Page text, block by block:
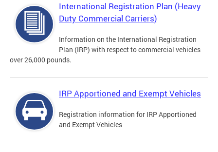
International Registration Plan (Heavy
Duty Commercial Carriers)
Information on the International Registration
Plan (IRP) with respect to commercial vehicles
over 26,000 pounds.
IRP Apportioned and Exempt Vehicles
Registration information for IRP Apportioned
and Exempt Vehicles